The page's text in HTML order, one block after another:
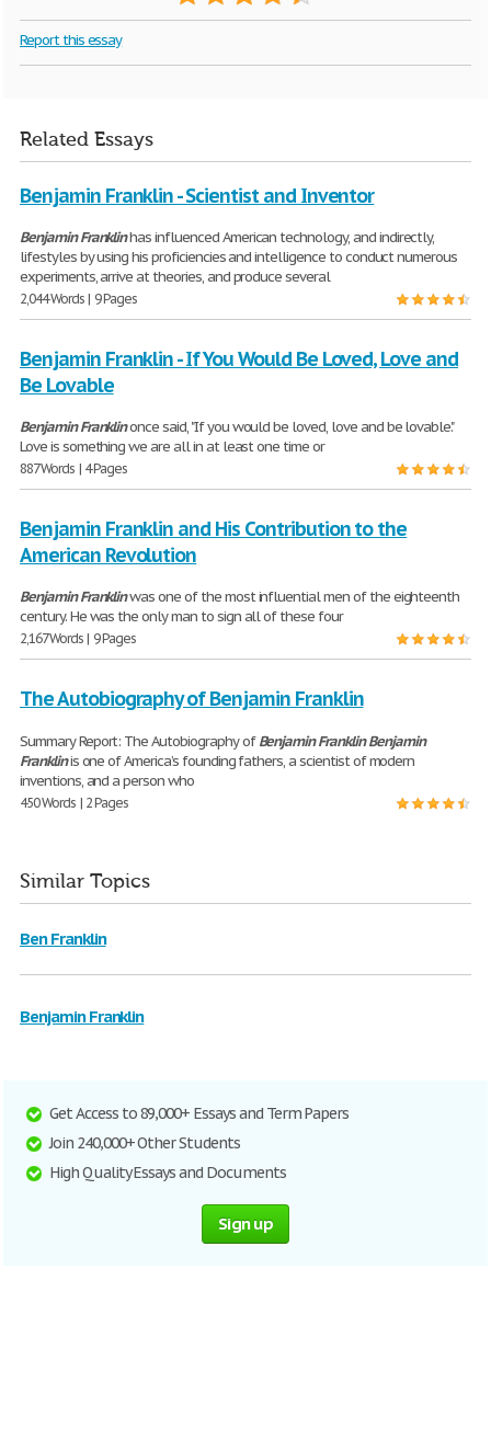
Report this essay
Related Essays
Benjamin Franklin - Scientist and Inventor
Benjamin Franklinhas influenced American technology, and indirectly,
lifestyles by using his proficiencies and intelligence to conduct numerous
experiments, arrive at theories, and produce several
2,044 Words | 9 Pages
Benjamin Franklin - If You Would Be Loved, Love and
Be Lovable
Benjamin Franklinonce said, "If you would be loved, love and be lovable."
Love is something we are all in at least one time or
887 Words | 4 Pages
Benjamin Franklin and His Contribution to the
American Revolution
Benjamin Franklinwas one of the most influential men of the eighteenth
century. He was the only man to sign all of these four
2,167 Words | 9 Pages
The Autobiography of Benjamin Franklin
Summary Report: The Autobiography ofBenjamin Franklin Benjamin
Franklinis one of America’s founding fathers, a scientist of modern
inventions, and a person who
450 Words | 2 Pages
Similar Topics
Ben Franklin
Benjamin Franklin
Get Access to 89,000+ Essays and Term Papers
Join 240,000+ Other Students
High Quality Essays and Documents
Sign up